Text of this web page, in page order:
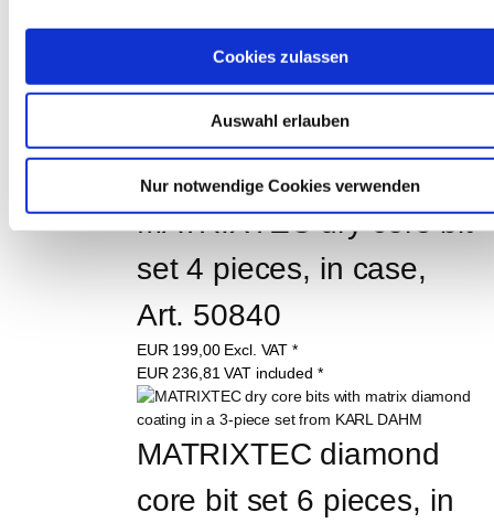
Cookies zulassen
Auswahl erlauben
Nur notwendige Cookies verwenden
class L FLEX, Order No.
40559
225,00Excl. VAT *
EUR267,75VAT included *
MATRIXTEC dry core bit
set 4 pieces, in case,
Art. 50840
EUR 199,00 Excl. VAT *
EUR236,81VAT included *
MATRIXTEC diamond
core bit set 6 pieces, in